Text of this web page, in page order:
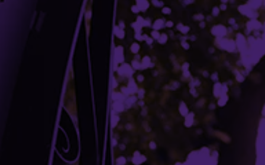
Student Complaint Procedure
Building Access
Campus Emergency Information
Contact Northwestern University
University Policies